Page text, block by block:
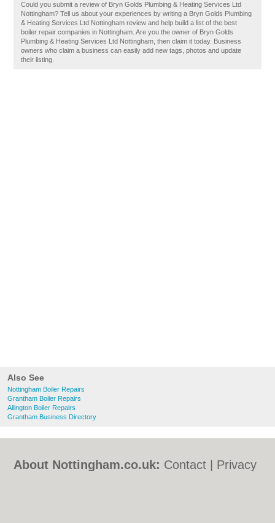
Also See
Nottingham Boiler Repairs
Grantham Boiler Repairs
Allington Boiler Repairs
Grantham Business Directory
Could you submit a review of Bryn Golds Plumbing & Heating Services Ltd
Nottingham? Tell us about your experiences by writing a Bryn Golds Plumbing
& Heating Services Ltd Nottingham review and help build a list of the best
boiler repair companies in Nottingham. Are you the owner of Bryn Golds
Plumbing & Heating Services Ltd Nottingham, then claim it today. Business
owners who claim a business can easily add new tags, photos and update
their listing.
About Nottingham.co.uk: Contact
Privacy